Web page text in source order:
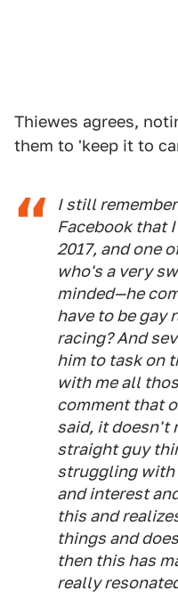
Thiewes agrees,
them to 'keep it to
I still
Facebook that
2017, and one
who's a very
minded—he
have to be gay
racing? And
him to task on
with me all
comment that
said, it doesn't
straight guy
struggling with
and interest
this and
things and
then this has
really